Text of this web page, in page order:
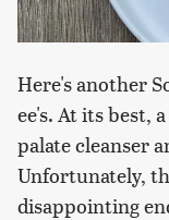
Here's another
ee's. At its best,
palate cleanser
Unfortunately,
disappointing